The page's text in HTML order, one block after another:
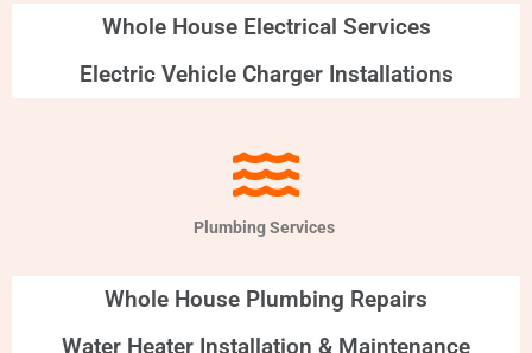
Whole House Electrical Services
Electric Vehicle Charger Installations
Plumbing Services
Whole House Plumbing Repairs
Water Heater Installation & Maintenance